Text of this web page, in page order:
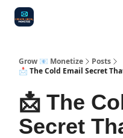
Grow 📧 Monetize
Posts
📩 The Cold Email Secret
📩 The
Secret